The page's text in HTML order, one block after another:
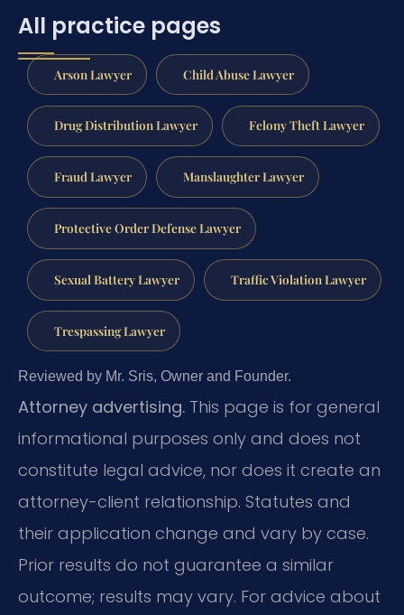
All practice pages
Arson Lawyer Child Abuse Lawyer
Drug Distribution Lawyer Felony Theft Lawyer
Fraud Lawyer Manslaughter Lawyer
Protective Order Defense Lawyer
Sexual Battery Lawyer Traffic Violation Lawyer
Trespassing Lawyer
Reviewed by Mr. Sris, Owner and Founder.
Attorney advertising. This page is for general
informational purposes only and does not
constitute legal advice, nor does it create an
attorney-client relationship. Statutes and
their application change and vary by case.
Prior results do not guarantee a similar
outcome; results may vary. For advice about